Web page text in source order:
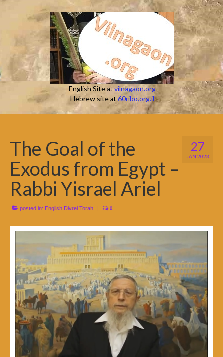
English Site atvilnagaon.org
Hebrew site at 60ribo.org.il
27
JAN 2023
The Goal of the
Exodus from Egypt –
Rabbi Yisrael Ariel
posted in: English Divrei Torah | 0